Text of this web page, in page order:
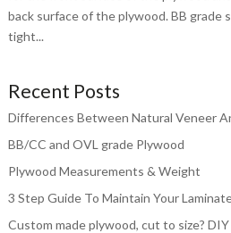
back surface of the plywood. BB grade
tight...
Recent Posts
Differences Between Natural Veneer
BB/CC and OVL grade Plywood
Plywood Measurements & Weight
3 Step Guide To Maintain Your
Custom made plywood, cut to size?